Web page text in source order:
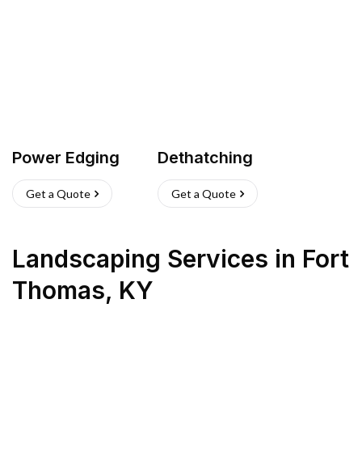
Power Edging
Get a Quote
Dethatching
Get a Quote
Landscaping Services in Fort
Thomas, KY